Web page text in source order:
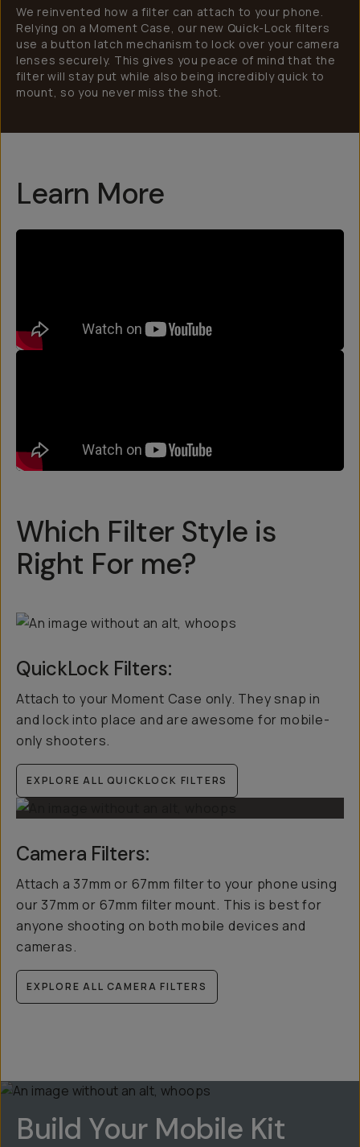
We reinvented how a filter can attach to your phone.
Relying on a Moment Case, our new Quick-Lock filters
use a button latch mechanism to lock over your camera
lenses securely. This gives you peace of mind that the
filter will stay put while also being incredibly quick to
mount, so you never miss the shot.
Learn More
Which Filter Style is
Right For me?
QuickLock Filters:
Attach to your Moment Case only. They snap in
and lock into place and are awesome for mobile-
only shooters.
EXPLORE ALL QUICKLOCK FILTERS
Camera Filters:
Attach a 37mm or 67mm filter to your phone using
our 37mm or 67mm filter mount. This is best for
anyone shooting on both mobile devices and
cameras.
EXPLORE ALL CAMERA FILTERS
Build Your Mobile Kit